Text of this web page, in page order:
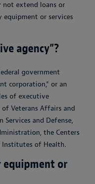
not extend loans or
or services
agency”?
government
corporation,” or an
of executive
Veterans Affairs and
and Defense,
the Centers
Institutes of Health.
equipment or